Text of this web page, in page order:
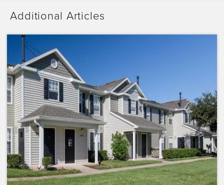
Additional Articles
Dominium
Acquires
Sunrise
Pointe
with
Plans
to
Preserve
the
Affordability
of
the…